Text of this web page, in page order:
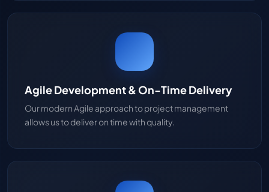
Agile Development & On-Time Delivery
Our modern Agile approach to project management
allows us to deliver on time with quality.